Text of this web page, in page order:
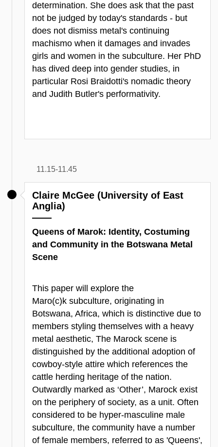
determination. She does ask that the past
not be judged by today's standards - but
does not dismiss metal's continuing
machismo when it damages and invades
girls and women in the subculture. Her PhD
has dived deep into gender studies, in
particular Rosi Braidotti's nomadic theory
and Judith Butler's performativity.
11.15-11.45
Claire McGee (University of East
Anglia)
Queens of Marok: Identity, Costuming
and Community in the Botswana Metal
Scene
This paper will explore the
Maro(c)k subculture, originating in
Botswana, Africa, which is distinctive due to
members styling themselves with a heavy
metal aesthetic, The Marock scene is
distinguished by the additional adoption of
cowboy-style attire which references the
cattle herding heritage of the nation.
Outwardly marked as ‘Other’, Marock exist
on the periphery of society, as a unit. Often
considered to be hyper-masculine male
subculture, the community have a number
of female members, referred to as 'Queens',